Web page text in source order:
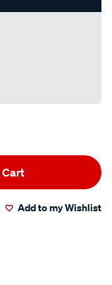
Cart
Add to my Wishlist